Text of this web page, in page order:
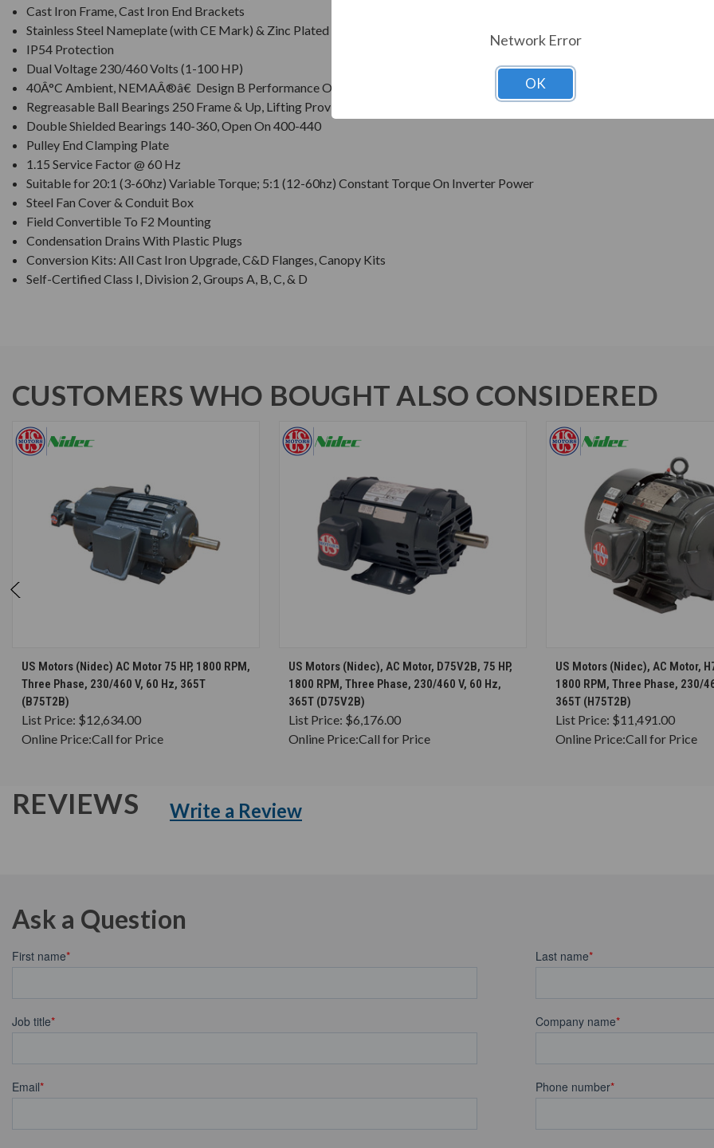
Cast Iron Frame, Cast Iron End Brackets
Stainless Steel Nameplate (with CE Mark) & Zinc Plated Hardware
IP54 Protection
Dual Voltage 230/460 Volts (1-100 HP)
40Â°C Ambient, NEMAÂ®â€ Design B Performance On 60 Hz Sine Wave Power
Regreasable Ball Bearings 250 Frame & Up, Lifting Provisions
Double Shielded Bearings 140-360, Open On 400-440
Pulley End Clamping Plate
1.15 Service Factor @ 60 Hz
Suitable for 20:1 (3-60hz) Variable Torque; 5:1 (12-60hz) Constant Torque On Inverter Power
Steel Fan Cover & Conduit Box
Field Convertible To F2 Mounting
Condensation Drains With Plastic Plugs
Conversion Kits: All Cast Iron Upgrade, C&D Flanges, Canopy Kits
Self-Certified Class I, Division 2, Groups A, B, C, & D
CUSTOMERS WHO BOUGHT ALSO CONSIDERED
CHOOSE OPTIONS
US Motors (Nidec) AC Motor 75 HP, 1800 RPM,
Three Phase, 230/460 V, 60 Hz, 365T
(B75T2B)
List Price: $12,634.00
Online Price:Call for Price
CHOOSE OPTIONS
US Motors (Nidec), AC Motor, D75V2B, 75 HP,
1800 RPM, Three Phase, 230/460 V, 60 Hz,
365T (D75V2B)
List Price: $6,176.00
Online Price:Call for Price
CHOOSE
US Motors (Nidec), AC Motor,
1800 RPM, Three Phase, 230/
365T (H75T2B)
List Price: $11,491.00
Online Price:Call for Price
REVIEWS Write a Review
Ask a Question
Network Error
OK